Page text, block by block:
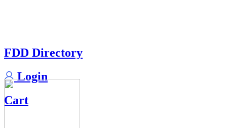
FDD Directory
Login
Cart